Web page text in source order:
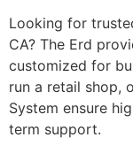
Looking for
CA? The Erd
customized for
run a retail shop,
System ensure
term support.